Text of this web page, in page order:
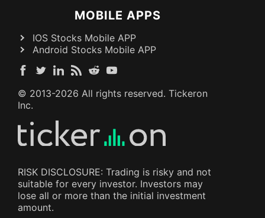
MOBILE APPS
IOS Stocks Mobile APP
Android Stocks Mobile APP
© 2013-2026 All rights reserved. Tickeron
Inc.
RISK DISCLOSURE: Trading is risky and not
suitable for every investor. Investors may
lose all or more than the initial investment
amount.